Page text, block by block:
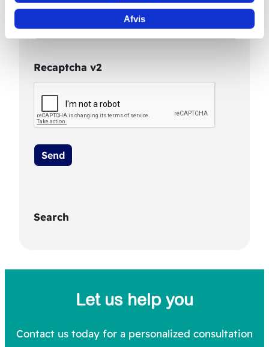
Afvis
Recaptcha v2
Search
e
c
Let us help you
Contact us today for a personalized consultation